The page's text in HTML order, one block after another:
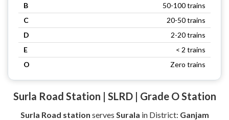
B
50-100 trains
C
20-50 trains
D
2-20 trains
E
< 2 trains
O
Zero trains
Surla Road Station | SLRD | Grade O Station
Surla Road station serves Surala in District: Ganjam